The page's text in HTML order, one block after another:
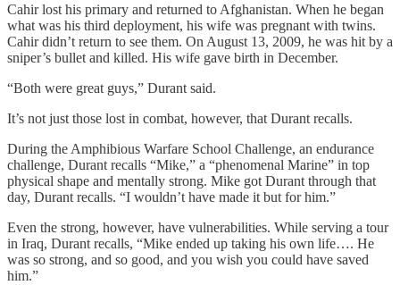
Cahir lost his primary and returned to Afghanistan. When he began
what was his third deployment, his wife was pregnant with twins.
Cahir didn’t return to see them. On August 13, 2009, he was hit by a
sniper’s bullet and killed. His wife gave birth in December.
“Both were great guys,” Durant said.
It’s not just those lost in combat, however, that Durant recalls.
During the Amphibious Warfare School Challenge, an endurance
challenge, Durant recalls “Mike,” a “phenomenal Marine” in top
physical shape and mentally strong. Mike got Durant through that
day, Durant recalls. “I wouldn’t have made it but for him.”
Even the strong, however, have vulnerabilities. While serving a tour
in Iraq, Durant recalls, “Mike ended up taking his own life…. He
was so strong, and so good, and you wish you could have saved
him.”